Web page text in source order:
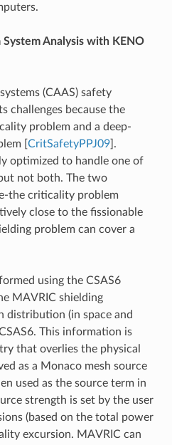
Analysis with KENO
(CAAS) safety
challenges because the
problem and a deep-
CritSafetyPPJ09] .
optimized to handle one of
not both. The two
the criticality problem
close to the fissionable
problem can cover a
using the CSAS6
MAVRIC shielding
distribution (in space and
This information is
that overlies the physical
as a Monaco mesh source
used as the source term in
strength is set by the user
(based on the total power
excursion. MAVRIC can